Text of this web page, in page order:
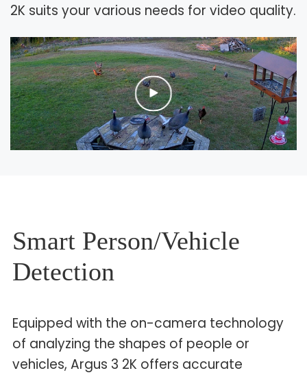
2K suits your various needs for video quality.
Smart Person/Vehicle
Detection
Equipped with the on-camera technology
of analyzing the shapes of people or
vehicles, Argus 3 2K offers accurate